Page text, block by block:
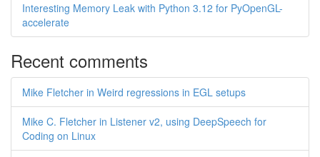
Interesting Memory Leak with Python 3.12 for PyOpenGL-
accelerate
Recent comments
Mike Fletcher in Weird regressions in EGL setups
Mike C. Fletcher in Listener v2, using DeepSpeech for
Coding on Linux